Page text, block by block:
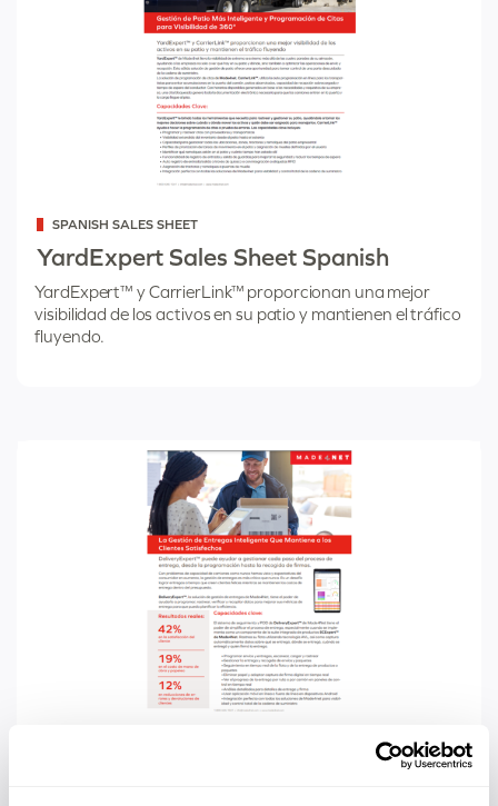
Categorized
as
SPANISH SALES SHEET
YardExpert Sales Sheet Spanish
YardExpert™ y CarrierLink™ proporcionan una mejor
visibilidad de los activos en su patio y mantienen el tráfico
fluyendo.